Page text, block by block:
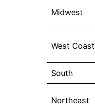
Midwest
West Coast
South
Northeast